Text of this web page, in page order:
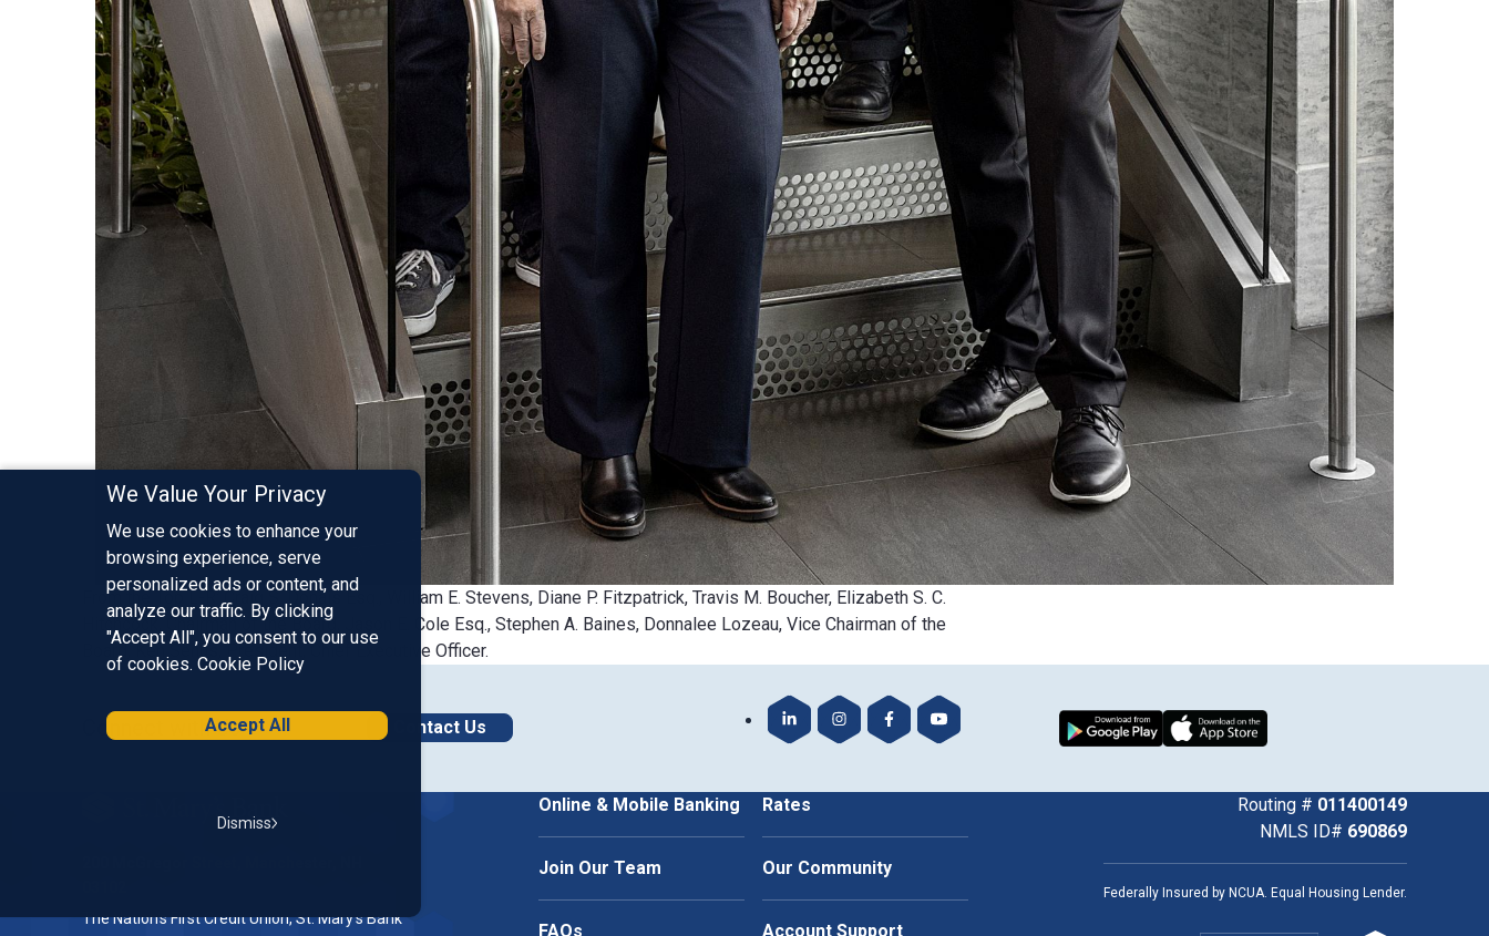
We Value Your Privacy
We use cookies to enhance your
browsing experience, serve
personalized ads or content, and
analyze our traffic. By clicking
"Accept All", you consent to our use
of cookies. Cookie Policy
Accept All
Dismiss
From the Top L-R: Craig S. Donais Esq., William E. Stevens, Diane P. Fitzpatrick, Travis M. Boucher, Elizabeth S. C.
Hitchcock, Chairman of the Board, Jason E. Cole Esq., Stephen A. Baines, Donnalee Lozeau, Vice Chairman of the
Board, Ken Senus, President, Chief Executive Officer.
Connect with Us Contact Us Our LinkedInOur Instagram
Our Facebook
Our YouTube Download from Google PlayDownload on the App Store
The Nation’s First Credit Union, St. Mary's Bank
Online & Mobile Banking
Join Our Team
FAQs
Rates
Our Community
Account Support
Routing # 011400149
NMLS ID# 690869
Federally Insured by NCUA. Equal Housing Lender.